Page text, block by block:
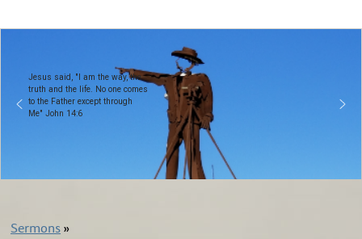
Jesus said, "I am the way, the
truth and the life. No one comes
to the Father except through
Me" John 14:6
Sermons»